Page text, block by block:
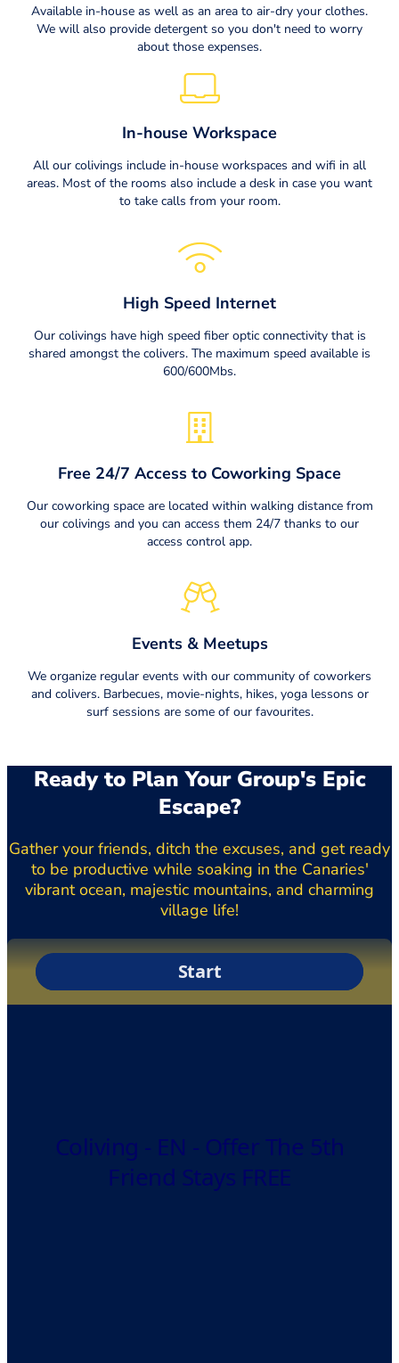
Available in-house as well as an area to air-dry your clothes.
We will also provide detergent so you don't need to worry
about those expenses.
In-house Workspace
All our colivings include in-house workspaces and wifi in all
areas. Most of the rooms also include a desk in case you want
to take calls from your room.
High Speed Internet
Our colivings have high speed fiber optic connectivity that is
shared amongst the colivers. The maximum speed available is
600/600Mbs.
Free 24/7 Access to Coworking Space
Our coworking space are located within walking distance from
our colivings and you can access them 24/7 thanks to our
access control app.
Events & Meetups
We organize regular events with our community of coworkers
and colivers. Barbecues, movie-nights, hikes, yoga lessons or
surf sessions are some of our favourites.
Ready to Plan Your Group's Epic
Escape?
Gather your friends, ditch the excuses, and get ready
to be productive while soaking in the Canaries'
vibrant ocean, majestic mountains, and charming
village life!